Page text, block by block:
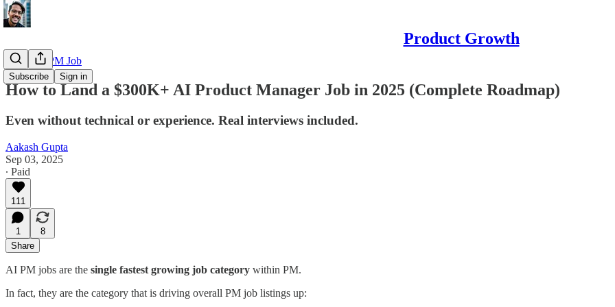
Product Growth
Subscribe Sign in
Getting a PM Job
How to Land a $300K+ AI Product Manager Job in 2025 (Complete Roadmap)
Even without technical or experience. Real interviews included.
Aakash Gupta
Sep 03, 2025
∙ Paid
111
1
8
Share
AI PM jobs are the single fastest growing job category within PM.
In fact, they are the category that is driving overall PM job listings up: